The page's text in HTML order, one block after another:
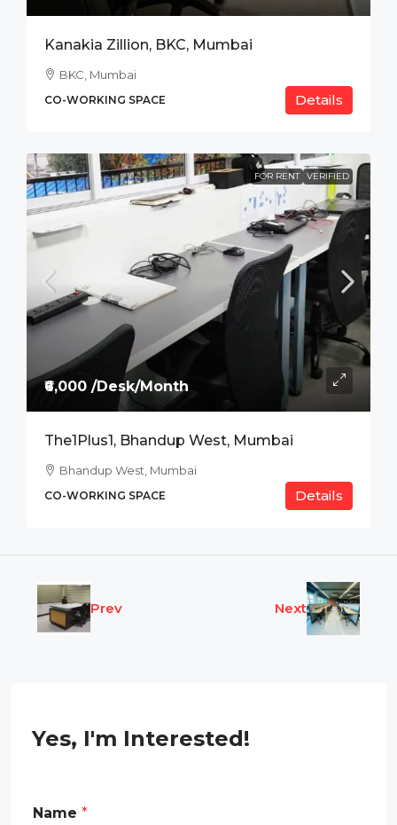
Kanakia Zillion, BKC, Mumbai
BKC, Mumbai
CO-WORKING SPACE Details
FOR RENT VERIFIED
₹6,000 /Desk/Month
The1Plus1, Bhandup West, Mumbai
Bhandup West, Mumbai
CO-WORKING SPACE Details
Prev Next
Yes, I'm Interested!
Name *